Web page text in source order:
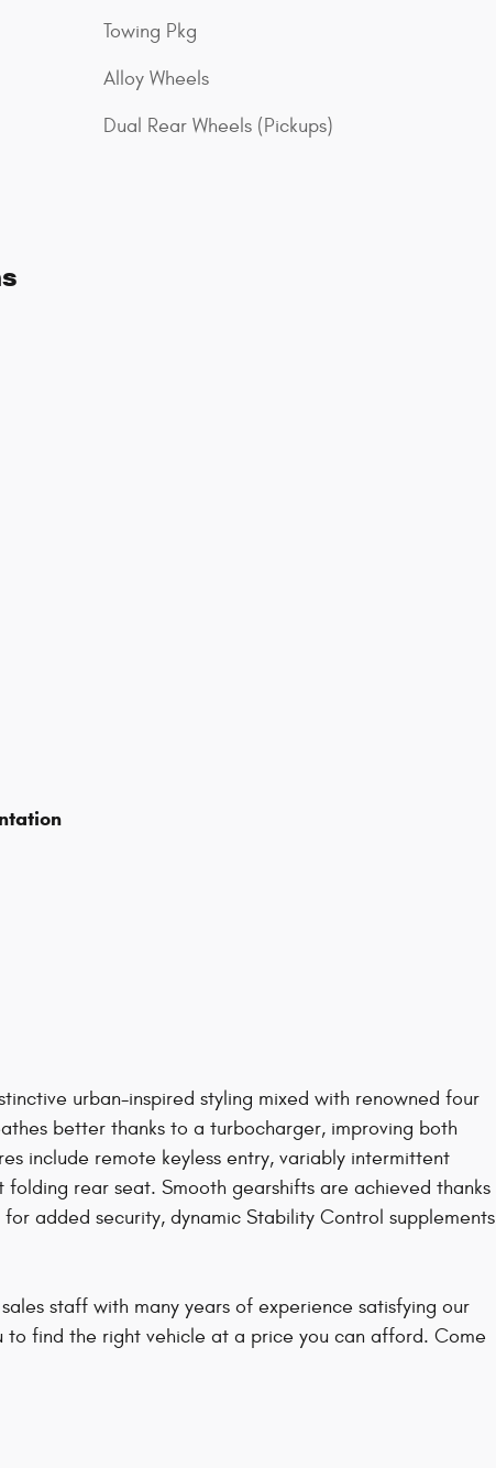
Towing Pkg
Alloy Wheels
Dual Rear Wheels (Pickups)
urban-inspired styling mixed with renowned four
better thanks to a turbocharger, improving both
include remote keyless entry, variably intermittent
rear seat. Smooth gearshifts are achieved thanks
added security, dynamic Stability Control supplements
staff with many years of experience satisfying our
to find the right vehicle at a price you can afford. Come